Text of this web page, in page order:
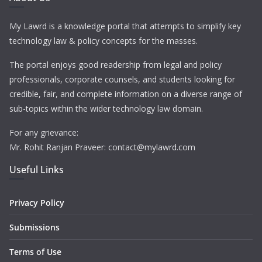
My Lawrd is a knowledge portal that attempts to simplify key
technology law & policy concepts for the masses.
The portal enjoys good readership from legal and policy
professionals, corporate counsels, and students looking for
credible, fair, and complete information on a diverse range of
sub-topics within the wider technology law domain.
For any grievance:
Mr. Rohit Ranjan Praveer: contact@mylawrd.com
Useful Links
Privacy Policy
Submissions
Terms of Use